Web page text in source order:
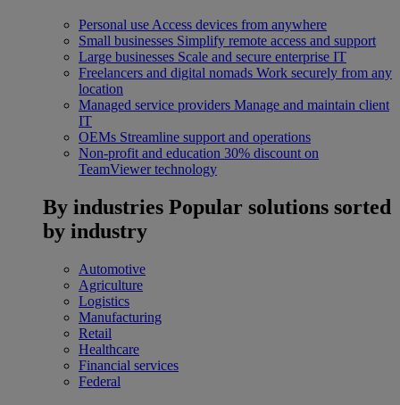
Personal use Access devices from anywhere
Small businesses Simplify remote access and support
Large businesses Scale and secure enterprise IT
Freelancers and digital nomads Work securely from any
location
Managed service providers Manage and maintain client
IT
OEMs Streamline support and operations
Non-profit and education 30% discount on
TeamViewer technology
By industries Popular solutions sorted
by industry
Automotive
Agriculture
Logistics
Manufacturing
Retail
Healthcare
Financial services
Federal